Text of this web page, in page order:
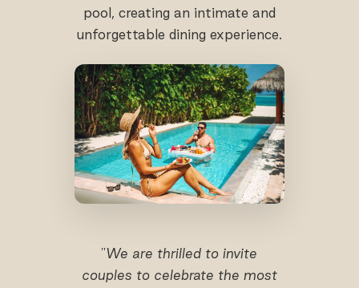
pool, creating an intimate and
unforgettable dining experience.
"We are thrilled to invite
couples to celebrate the most